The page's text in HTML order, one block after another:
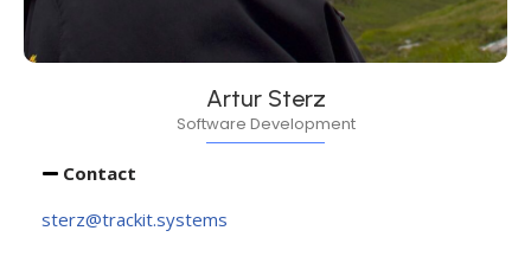
Artur Sterz
Software Development
Contact
sterz@trackit.systems